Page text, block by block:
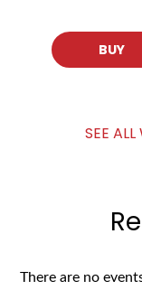
BUY
SEE
There are no